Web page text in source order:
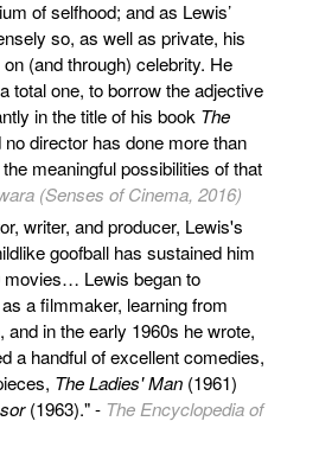
of selfhood; and as Lewis’
so, as well as private, his
(and through) celebrity. He
total one, to borrow the adjective
in the title of his book The
no director has done more than
meaningful possibilities of that
(Senses of Cinema, 2016)
writer, and producer, Lewis's
goofball has sustained him
movies… Lewis began to
a filmmaker, learning from
, and in the early 1960s he wrote,
a handful of excellent comedies,
The Ladies' Man (1961)
(1963)." - The Encyclopedia of